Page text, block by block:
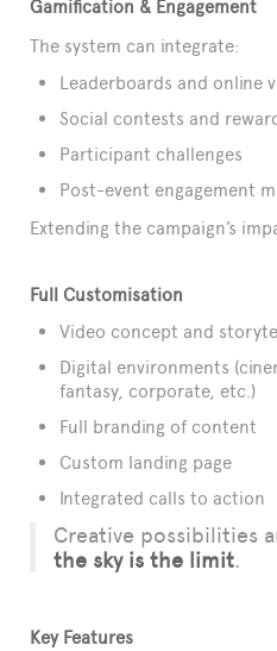
Gamification & Engagement
The system can integrate:
Leaderboards and online
Social contests and
Participant challenges
Post-event engagement
Extending the campaign’s
Full Customisation
Video concept and
Digital environments
fantasy, corporate, etc.)
Full branding of content
Custom landing page
Integrated calls to action
Creative possibilities
the sky is the limit.
Key Features